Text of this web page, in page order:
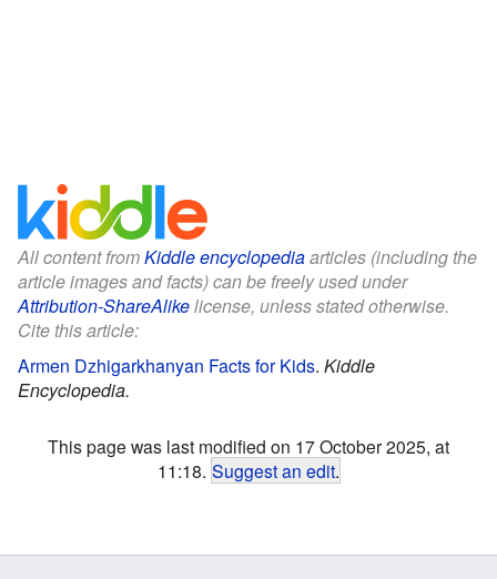
All content fromKiddle encyclopediaarticles (including the
article images and facts) can be freely used under
Attribution-ShareAlikelicense, unless stated otherwise.
Cite this article:
Armen Dzhigarkhanyan Facts for Kids. Kiddle
Encyclopedia.
This page was last modified on 17 October 2025, at
11:18. Suggest an edit.